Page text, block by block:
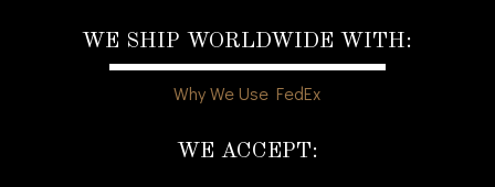
WE SHIP WORLDWIDE WITH:
Why We Use FedEx
WE ACCEPT: